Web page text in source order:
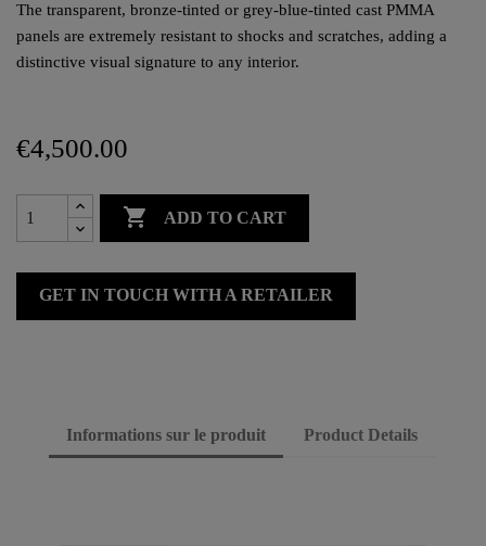
The transparent, bronze-tinted or grey-blue-tinted cast PMMA
panels are extremely resistant to shocks and scratches, adding a
distinctive visual signature to any interior.
€4,500.00
 ADD TO CART
GET IN TOUCH WITH A RETAILER
Informations sur le produit Product Details